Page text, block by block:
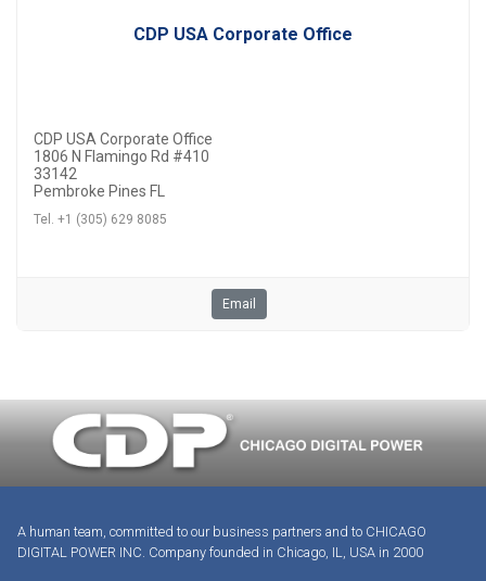
CDP USA Corporate Office
CDP USA Corporate Office
1806 N Flamingo Rd #410
33142
Pembroke Pines FL
Tel. +1 (305) 629 8085
Email
A human team, committed to our business partners and to CHICAGO
DIGITAL POWER INC. Company founded in Chicago, IL, USA in 2000